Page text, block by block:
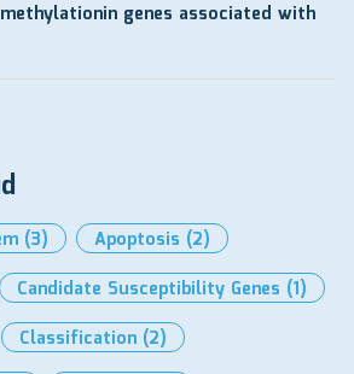
genes associated with
(3) Apoptosis (2)
Candidate Susceptibility Genes (1)
Classification (2)